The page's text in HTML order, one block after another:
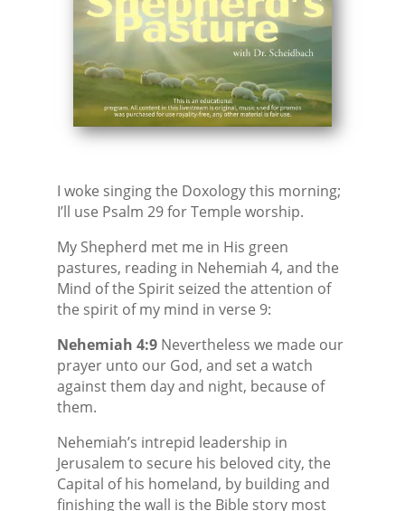
I woke singing the Doxology this morning;
I’ll use Psalm 29 for Temple worship.
My Shepherd met me in His green
pastures, reading in Nehemiah 4, and the
Mind of the Spirit seized the attention of
the spirit of my mind in verse 9:
Nehemiah 4:9Nevertheless we made our
prayer unto our God, and set a watch
against them day and night, because of
them.
Nehemiah’s intrepid leadership in
Jerusalem to secure his beloved city, the
Capital of his homeland, by building and
finishing the wall is the Bible story most